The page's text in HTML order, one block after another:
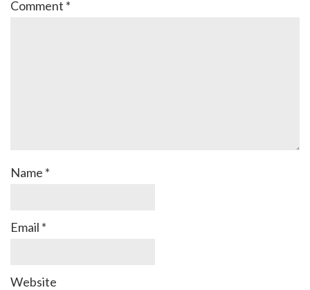
Comment *
Name *
Email *
Website